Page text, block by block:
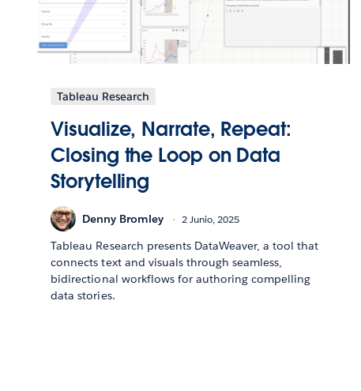
Tableau Research
Visualize, Narrate, Repeat:
Closing the Loop on Data
Storytelling
Denny Bromley 2 Junio, 2025
Tableau Research presents DataWeaver, a tool that
connects text and visuals through seamless,
bidirectional workflows for authoring compelling
data stories.